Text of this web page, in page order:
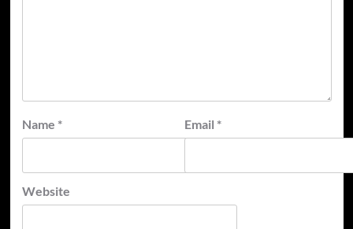
Name * Email *
Website